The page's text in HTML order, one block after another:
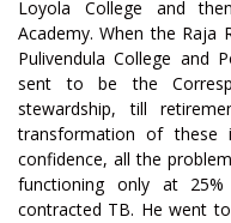
Loyola College and
Academy. When the Raja
Pulivendula College and
sent to be the
stewardship, till
transformation of these
confidence, all the
functioning only at
contracted TB. He went